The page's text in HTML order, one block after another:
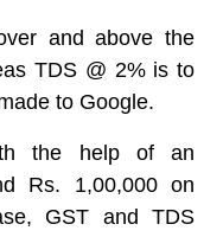
and above the
TDS @ 2% is to
to Google.
the help of an
Rs. 1,00,000 on
GST and TDS